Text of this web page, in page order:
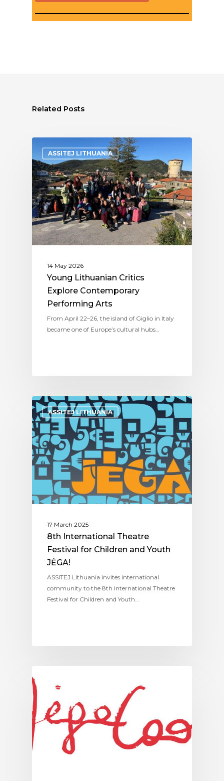
Related Posts
ASSITEJ LITHUANIA
14 May 2026
Young Lithuanian Critics
Explore Contemporary
Performing Arts
From April 22–26, the island of Giglio in Italy
became one of Europe’s cultural hubs…
ASSITEJ LITHUANIA
17 March 2025
8th International Theatre
Festival for Children and Youth
JĖGA!
ASSITEJ Lithuania invites international
community to the 8th International Theatre
Festival for Children and Youth…